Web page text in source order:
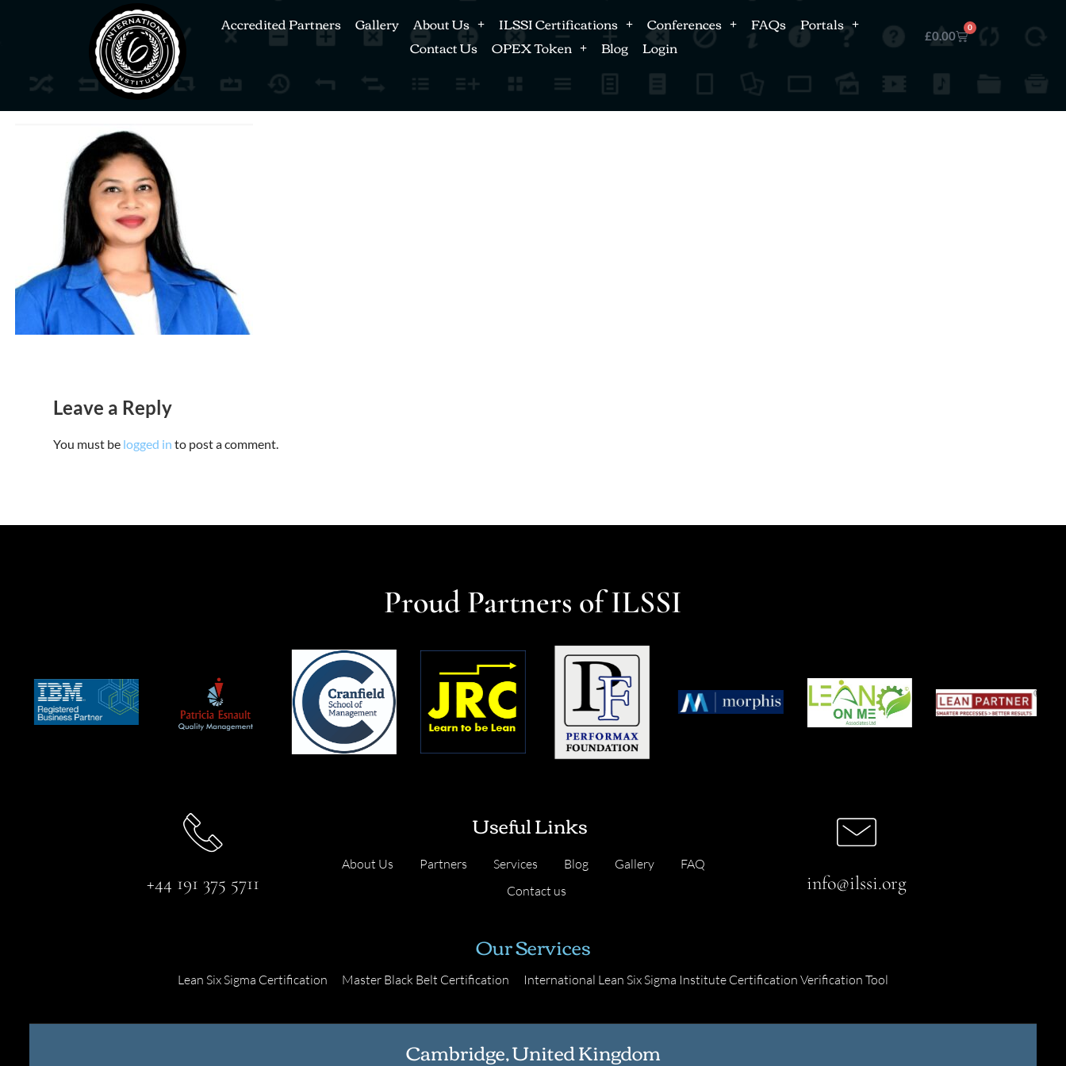
Accredited Partners Gallery About Us ILSSI Certifications Conferences FAQs
Portals
Contact Us
OPEX Token Blog Login £0.00
0
Leave a Reply
You must be logged in to post a comment.
Proud Partners of ILSSI
+44 191 375 5711
Useful Links
About Us Partners Services Blog Gallery
FAQ
Contact us
info@ilssi.org
Our Services
Lean Six Sigma Certification Master Black Belt Certification International Lean Six Sigma Institute Certification Verification Tool
Cambridge, United Kingdom